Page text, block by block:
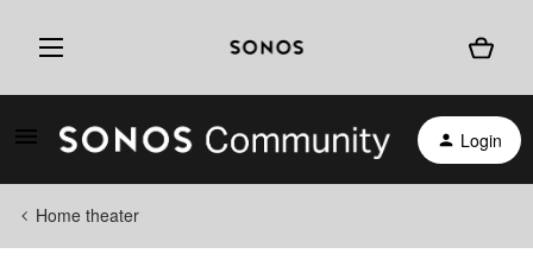
Login
Home theater